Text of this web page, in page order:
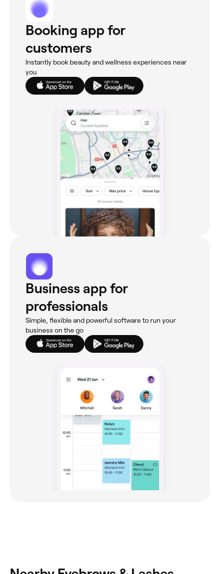
Booking app for
customers
Instantly book beauty and wellness experiences near
you
Business app for
professionals
Simple, flexible and powerful software to run your
business on the go